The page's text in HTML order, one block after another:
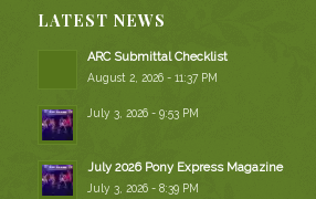
LATEST NEWS
ARC Submittal Checklist
August 2, 2026 - 11:37 PM
July 3, 2026 - 9:53 PM
July 2026 Pony Express Magazine
July 3, 2026 - 8:39 PM